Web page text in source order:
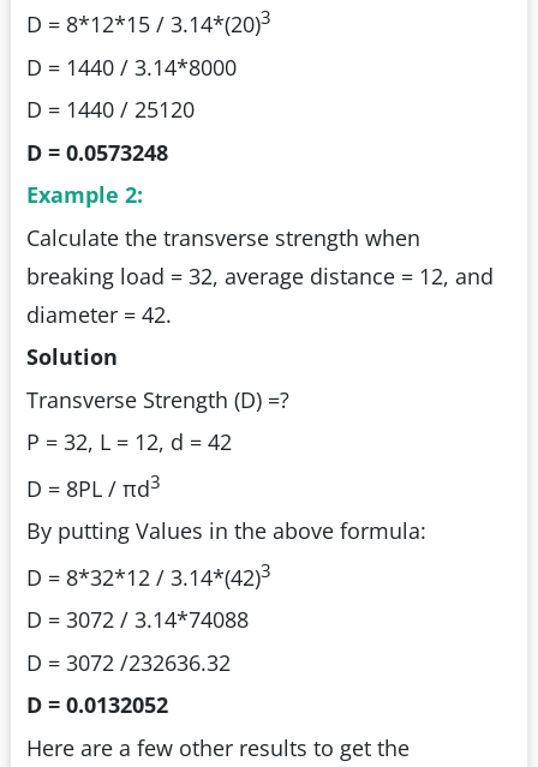
D = 8*12*15 / 3.14*(20)3
D = 1440 / 3.14*8000
D = 1440 / 25120
D = 0.0573248
Example 2:
Calculate the transverse strength when
breaking load = 32, average distance = 12, and
diameter = 42.
Solution
Transverse Strength (D) =?
P = 32, L = 12, d = 42
D = 8PL / πd3
By putting Values in the above formula:
D = 8*32*12 / 3.14*(42)3
D = 3072 / 3.14*74088
D = 3072 /232636.32
D = 0.0132052
Here are a few other results to get the